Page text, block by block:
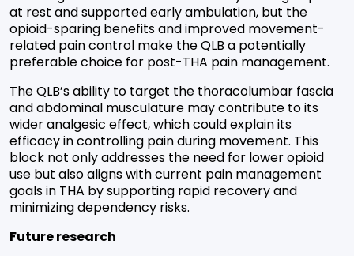
at rest and supported early ambulation, but the
opioid-sparing benefits and improved movement-
related pain control make the QLB a potentially
preferable choice for post-THA pain management.
The QLB’s ability to target the thoracolumbar fascia
and abdominal musculature may contribute to its
wider analgesic effect, which could explain its
efficacy in controlling pain during movement. This
block not only addresses the need for lower opioid
use but also aligns with current pain management
goals in THA by supporting rapid recovery and
minimizing dependency risks.
Future research